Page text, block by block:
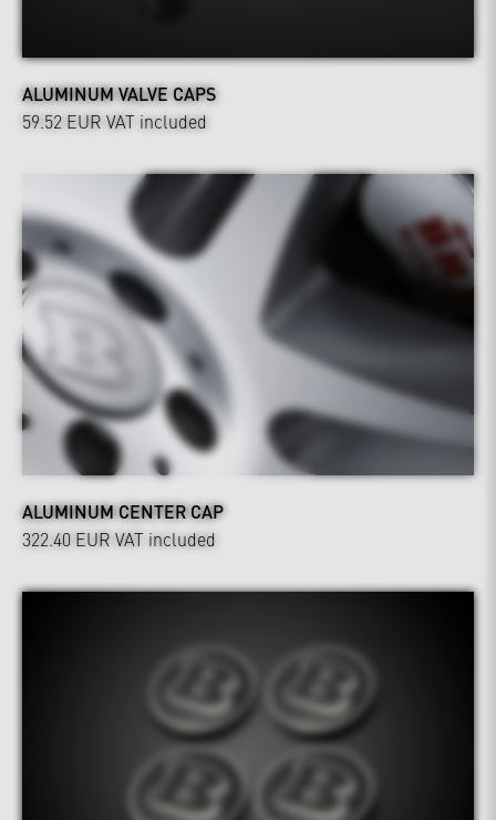
ALUMINUM VALVE CAPS
59.52 EUR VAT included
ALUMINUM CENTER CAP
322.40 EUR VAT included